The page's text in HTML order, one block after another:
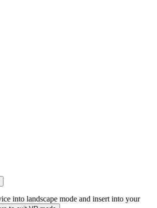
into landscape mode and insert into your